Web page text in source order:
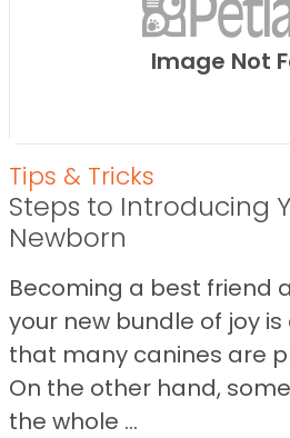
Image Not
Tips & Tricks
Steps to Introducing
Newborn
Becoming a best friend
your new bundle of joy
that many canines are
On the other hand,
the whole ...